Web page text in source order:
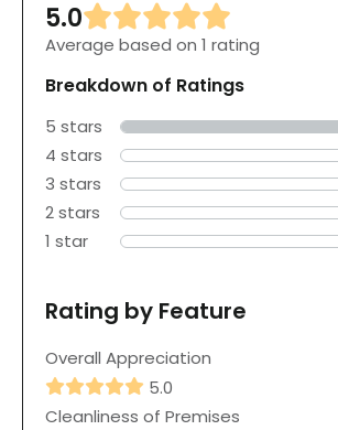
5.0
Average based on 1 rating
Breakdown of Ratings
5 stars
4 stars
3 stars
2 stars
1 star
Rating by Feature
Overall Appreciation
5.0
Cleanliness of Premises